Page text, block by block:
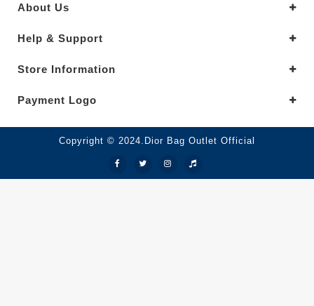
About Us
Help & Support
Store Information
Payment Logo
Copyright © 2024.Dior Bag Outlet Official